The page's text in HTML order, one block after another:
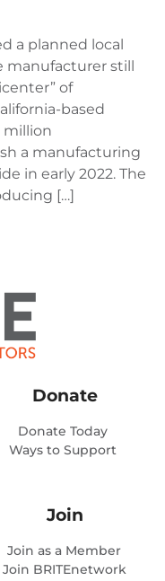
a planned local
manufacturer still
of
based
million
a manufacturing
in early 2022. The
[…]
Donate
Donate Today
Ways to Support
Join
Join as a Member
Join BRITEnetwork